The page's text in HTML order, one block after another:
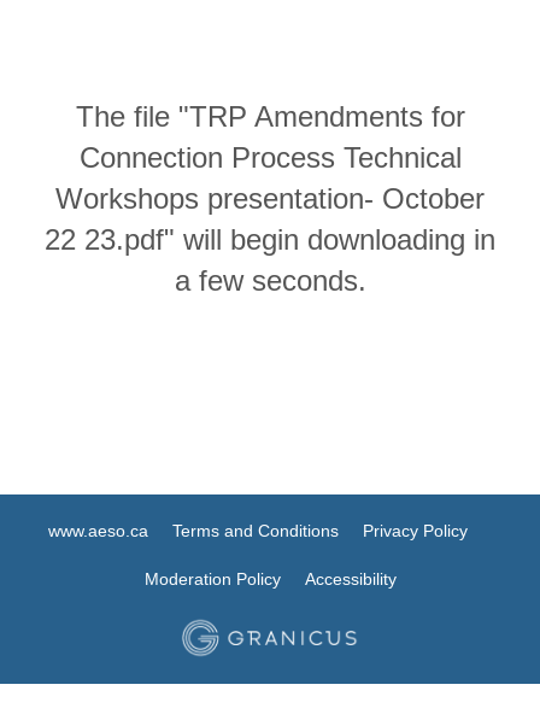
The file "TRP Amendments for
Connection Process Technical
Workshops presentation- October
22 23.pdf" will begin downloading in
a few seconds.
www.aeso.ca Terms and Conditions Privacy Policy
Moderation Policy Accessibility